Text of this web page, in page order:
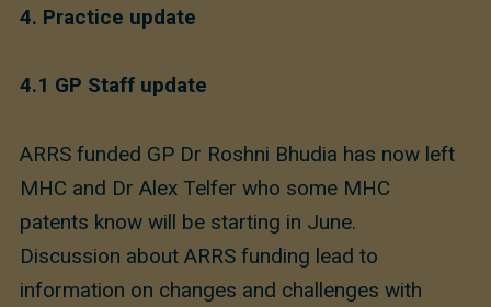
4. Practice update
4.1 GP Staff update
ARRS funded GP Dr Roshni Bhudia has now left
MHC and Dr Alex Telfer who some MHC
patents know will be starting in June.
Discussion about ARRS funding lead to
information on changes and challenges with